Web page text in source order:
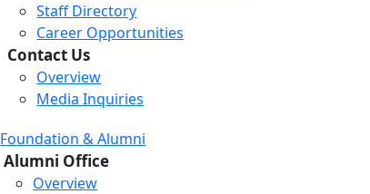
Staff Directory
Career Opportunities
Contact Us
Overview
Media Inquiries
Foundation & Alumni
Alumni Office
Overview